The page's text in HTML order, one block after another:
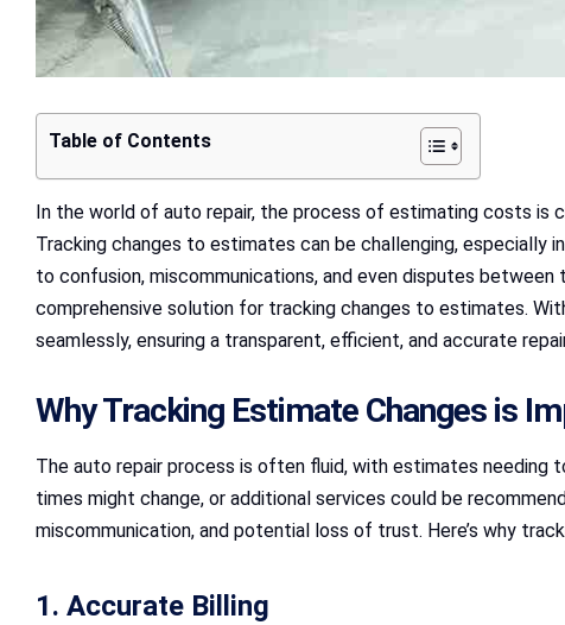
Table of Contents
In the world of auto repair, the process of estimating costs is
Tracking changes to estimates can be challenging, especially
to confusion, miscommunications, and even disputes between
comprehensive solution for tracking changes to estimates.
seamlessly, ensuring a transparent, efficient, and accurate
Why Tracking Estimate Changes is
The auto repair process is often fluid, with estimates needing
times might change, or additional services could be
miscommunication, and potential loss of trust. Here’s why
1. Accurate Billing